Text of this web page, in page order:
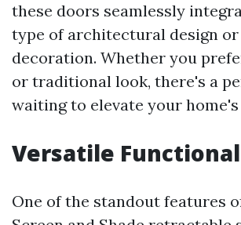
these doors seamlessly
type of architectural design
decoration. Whether you
or traditional look, there's a
waiting to elevate your home's
Versatile
One of the standout features